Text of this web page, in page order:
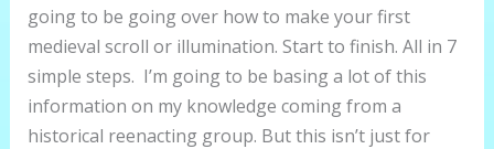
going to be going over how to make your first
medieval scroll or illumination. Start to finish. All in 7
simple steps. I’m going to be basing a lot of this
information on my knowledge coming from a
historical reenacting group. But this isn’t just for